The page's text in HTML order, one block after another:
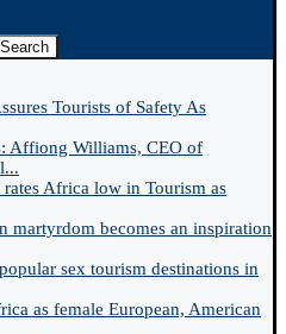
Search
Tourists of Safety As
Affiong Williams, CEO of
Africa low in Tourism as
martyrdom becomes an inspiration
sex tourism destinations in
as female European, American